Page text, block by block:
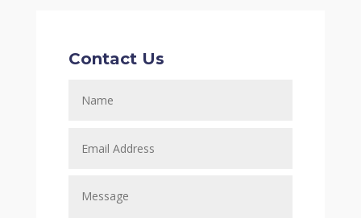
Contact Us